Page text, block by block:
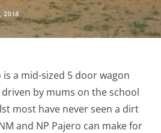
2018
is a mid-sized 5 door wagon
by mums on the school
most have never seen a dirt
and NP Pajero can make for